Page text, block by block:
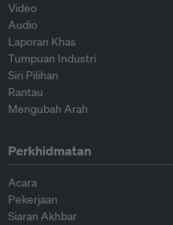
Video
Audio
Laporan Khas
Tumpuan Industri
Siri Pilihan
Rantau
Mengubah Arah
Perkhidmatan
Acara
Pekerjaan
Siaran Akhbar